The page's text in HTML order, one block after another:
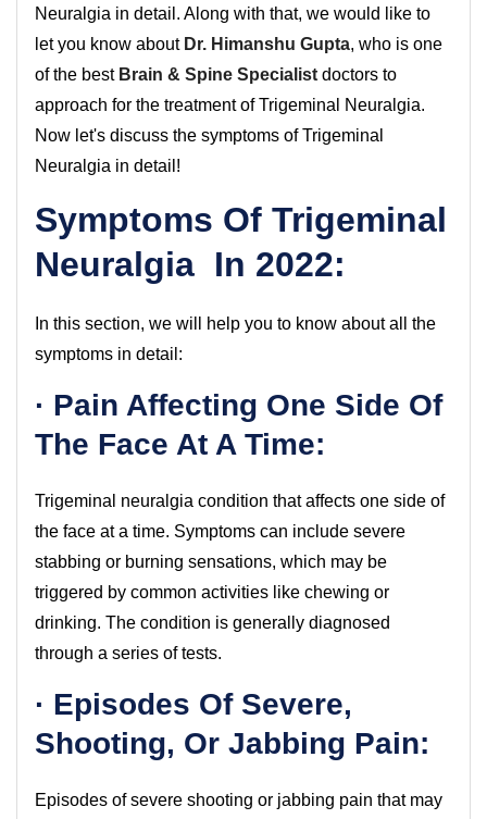
Neuralgia in detail. Along with that, we would like to
let you know about Dr. Himanshu Gupta, who is one
of the best Brain & Spine Specialist doctors to
approach for the treatment of Trigeminal Neuralgia.
Now let's discuss the symptoms of Trigeminal
Neuralgia in detail!
Symptoms Of Trigeminal
Neuralgia In 2022:
In this section, we will help you to know about all the
symptoms in detail:
· Pain Affecting One Side Of
The Face At A Time:
Trigeminal neuralgia condition that affects one side of
the face at a time. Symptoms can include severe
stabbing or burning sensations, which may be
triggered by common activities like chewing or
drinking. The condition is generally diagnosed
through a series of tests.
· Episodes Of Severe,
Shooting, Or Jabbing Pain:
Episodes of severe shooting or jabbing pain that may